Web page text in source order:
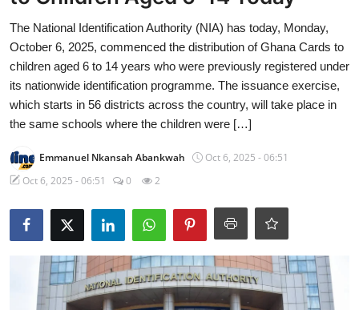
The National Identification Authority (NIA) has today, Monday,
October 6, 2025, commenced the distribution of Ghana Cards to
children aged 6 to 14 years who were previously registered under
its nationwide identification programme. The issuance exercise,
which starts in 56 districts across the country, will take place in
the same schools where the children were […]
Emmanuel Nkansah Abankwah
Oct 6, 2025 - 06:51
Oct 6, 2025 - 06:51
0 2